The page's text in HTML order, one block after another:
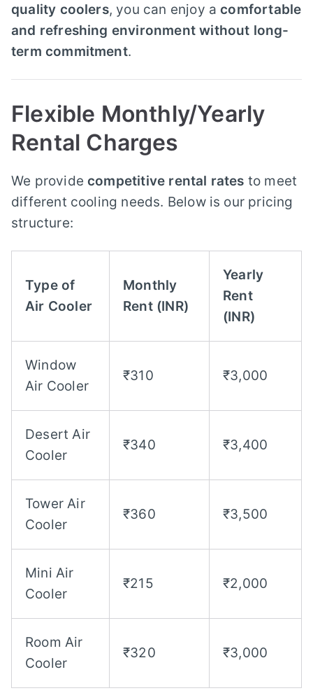
quality coolers, you can enjoy acomfortable
and refreshing environment without long-
term commitment.
Flexible Monthly/Yearly
Rental Charges
We providecompetitive rental rates to meet
different cooling needs. Below is our pricing
structure:
Type of
Air Cooler
Monthly
Rent (INR)
Yearly
Rent
(INR)
Window
Air Cooler
₹310 ₹3,000
Desert Air
Cooler
₹340 ₹3,400
Tower Air
Cooler
₹360 ₹3,500
Mini Air
Cooler
₹215 ₹2,000
Room Air
Cooler
₹320 ₹3,000